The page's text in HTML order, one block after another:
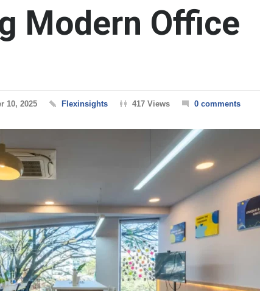
Modern Office
10, 2025 Flexinsights 417 Views 0 comments